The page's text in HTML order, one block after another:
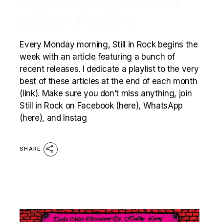
Every Monday morning, Still in Rock begins the
week with an article featuring a bunch of
recent releases. I dedicate a playlist to the very
best of these articles at the end of each month
(link). Make sure you don’t miss anything, join
Still in Rock on Facebook (here), WhatsApp
(here), and Instag
SHARE